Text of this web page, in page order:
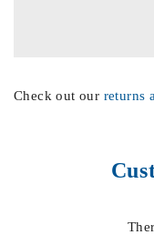
Check out our returns